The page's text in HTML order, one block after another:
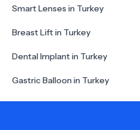
Smart Lenses in Turkey
Breast Lift in Turkey
Dental Implant in Turkey
Gastric Balloon in Turkey